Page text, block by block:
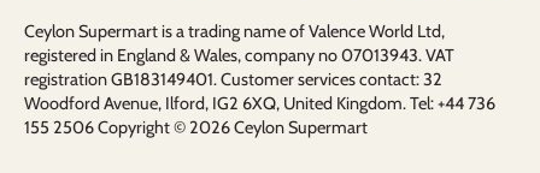
Ceylon Supermart is a trading name of Valence World Ltd,
registered in England & Wales, company no 07013943. VAT
registration GB183149401. Customer services contact: 32
Woodford Avenue, Ilford, IG2 6XQ, United Kingdom. Tel: +44 736
155 2506 Copyright © 2026Ceylon Supermart